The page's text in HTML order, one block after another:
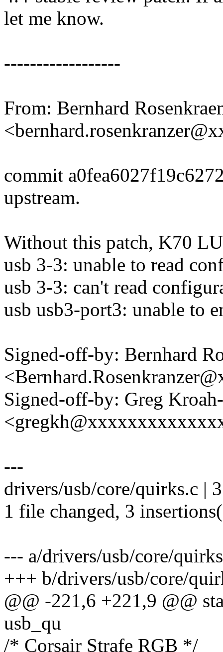
let me know.
------------------
From: Bernhard
commit
upstream.
Without this patch, K70
usb 3-3: unable to read
usb 3-3: can't read
usb usb3-port3: unable to
Signed-off-by: Bernhard
Signed-off-by: Greg
---
drivers/usb/core/quirks.c |
1 file changed, 3
--- a/drivers/usb/core/
+++ b/drivers/usb/core/
@@ -221,6 +221,9 @@
usb_qu
/* Corsair Strafe RGB */